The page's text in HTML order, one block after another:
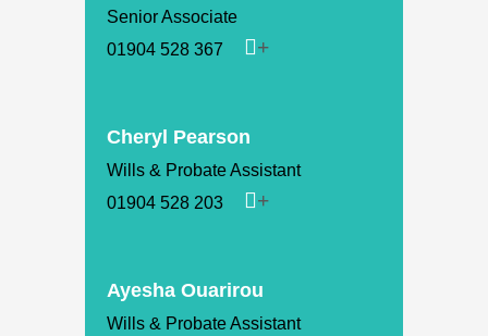
Senior Associate
01904 528 367
Cheryl Pearson
Wills & Probate Assistant
01904 528 203
Ayesha Ouarirou
Wills & Probate Assistant